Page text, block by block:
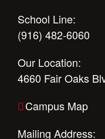
School Line:
(916) 482-6060
Our Location:
4660 Fair Oaks
Campus Map
Mailing Address: